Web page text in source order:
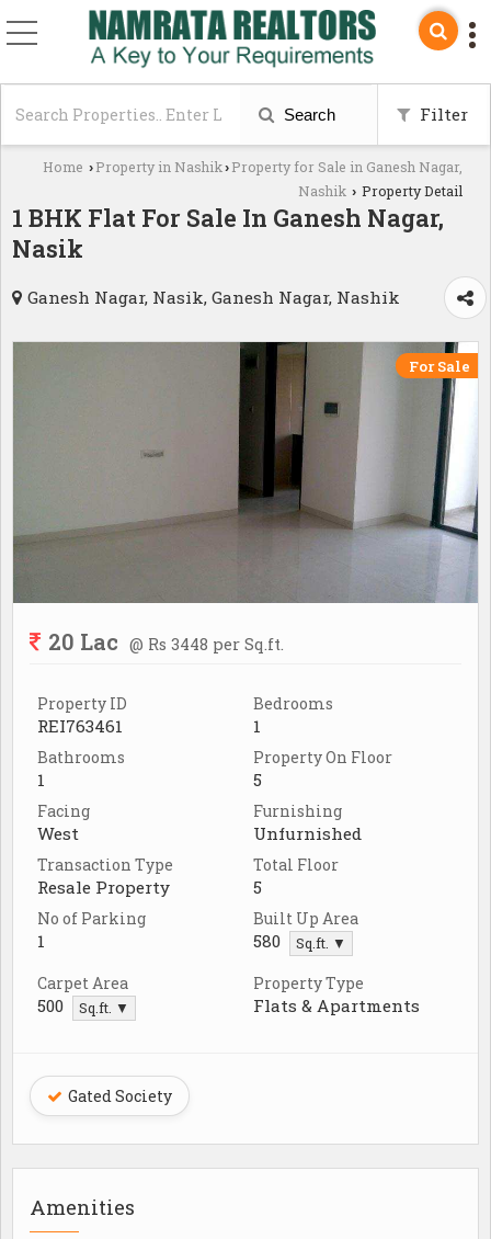
Search Filter
Home › Property in Nashik› Property for Sale in Ganesh Nagar,
Nashik › Property Detail
1 BHK Flat For Sale In Ganesh Nagar,
Nasik
Ganesh Nagar, Nasik, Ganesh Nagar, Nashik
For Sale
20 Lac @ Rs 3448 per Sq.ft.
Property ID
REI763461
Bedrooms
1
Bathrooms
1
Property On Floor
5
Facing
West
Furnishing
Unfurnished
Transaction Type
Resale Property
Total Floor
5
No of Parking
1
Built Up Area
580 Sq.ft. ▼
Carpet Area
500 Sq.ft. ▼
Property Type
Flats & Apartments
Gated Society
Amenities